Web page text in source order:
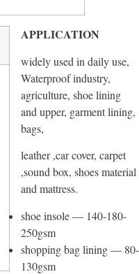
APPLICATION
widely used in daily use,
Waterproof industry,
agriculture, shoe lining
and upper, garment lining,
bags,
leather ,car cover, carpet
,sound box, shoes material
and mattress.
shoe insole — 140-180-
250gsm
shopping bag lining — 80-
130gsm